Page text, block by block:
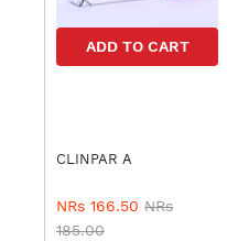
ADD TO CART
CLINPAR A
NRs 166.50 NRs
185.00